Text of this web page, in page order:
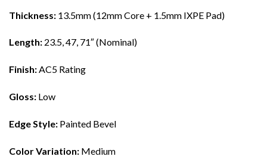
Thickness: 13.5mm (12mm Core + 1.5mm IXPE Pad)
Length: 23.5, 47, 71″ (Nominal)
Finish:AC5 Rating
Gloss: Low
Edge Style: Painted Bevel
Color Variation: Medium